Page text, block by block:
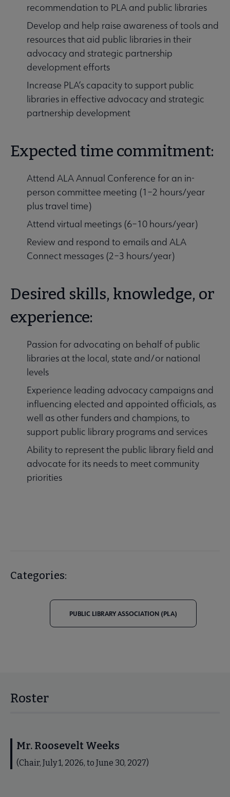
recommendation to PLA and public libraries
Develop and help raise awareness of tools and
resources that aid public libraries in their
advocacy and strategic partnership
development efforts
Increase PLA’s capacity to support public
libraries in effective advocacy and strategic
partnership development
Expected time commitment:
Attend ALA Annual Conference for an in-
person committee meeting (1–2 hours/year
plus travel time)
Attend virtual meetings (6–10 hours/year)
Review and respond to emails and ALA
Connect messages (2–3 hours/year)
Desired skills, knowledge, or
experience:
Passion for advocating on behalf of public
libraries at the local, state and/or national
levels
Experience leading advocacy campaigns and
influencing elected and appointed officials, as
well as other funders and champions, to
support public library programs and services
Ability to represent the public library field and
advocate for its needs to meet community
priorities
Categories:
PUBLIC LIBRARY ASSOCIATION (PLA)
Roster
Mr. Roosevelt Weeks
(Chair, July 1, 2026, to June 30, 2027)